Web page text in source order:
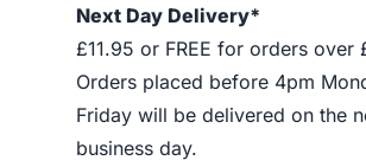
Next Day Delivery*
£11.95 or FREE for orders over
Orders placed before 4pm
Friday will be delivered on the
business day.